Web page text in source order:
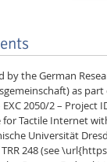
by the German
as part
2050/2 – Project
for Tactile Internet
Universität
248 (see